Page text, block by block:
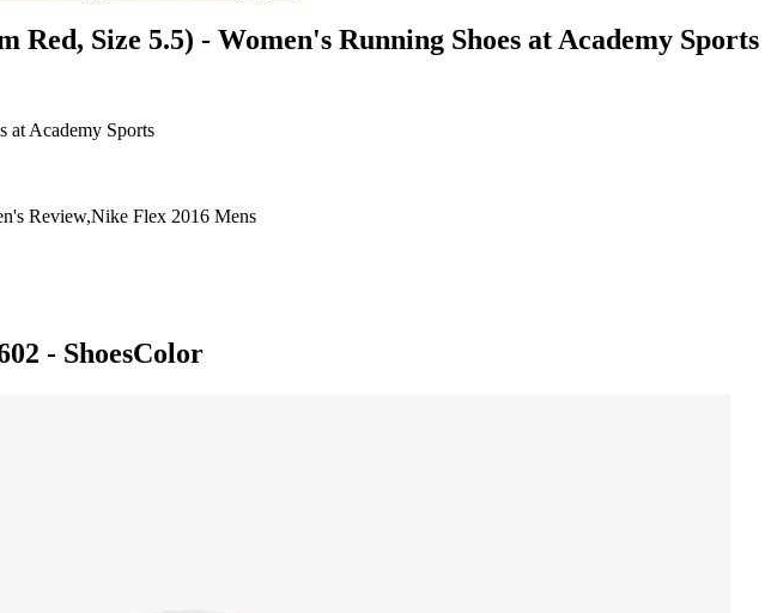
Size 5.5) - Women's Running Shoes at Academy Sports
at Academy Sports
Review,Nike Flex 2016 Mens
- ShoesColor